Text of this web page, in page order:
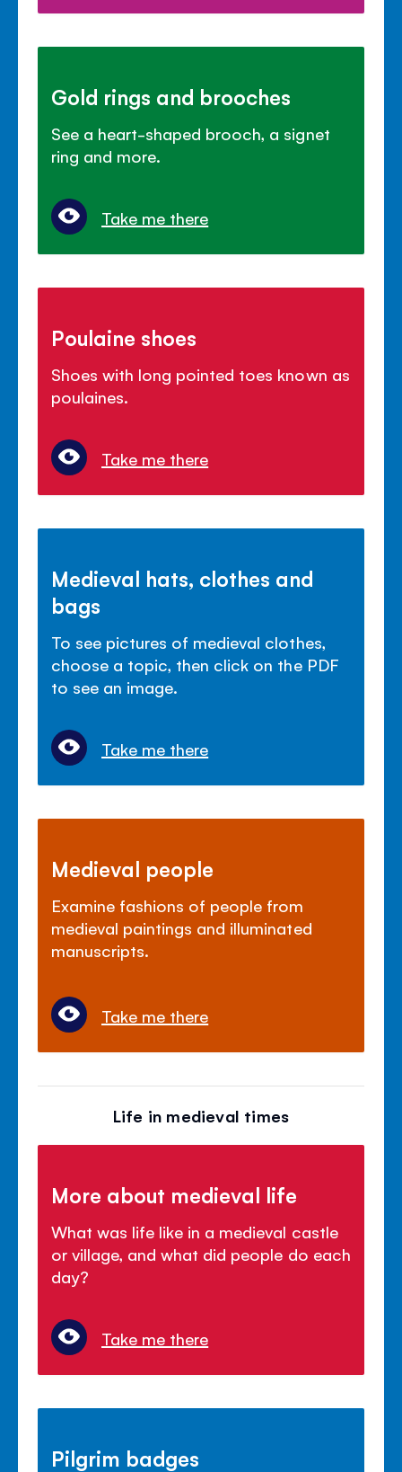
Gold rings and brooches
See a heart-shaped brooch, a signet
ring and more.
Take me there
Poulaine shoes
Shoes with long pointed toes known as
poulaines.
Take me there
Medieval hats, clothes and
bags
To see pictures of medieval clothes,
choose a topic, then click on the PDF
to see an image.
Take me there
Medieval people
Examine fashions of people from
medieval paintings and illuminated
manuscripts.
Take me there
Life in medieval times
More about medieval life
What was life like in a medieval castle
or village, and what did people do each
day?
Take me there
Pilgrim badges